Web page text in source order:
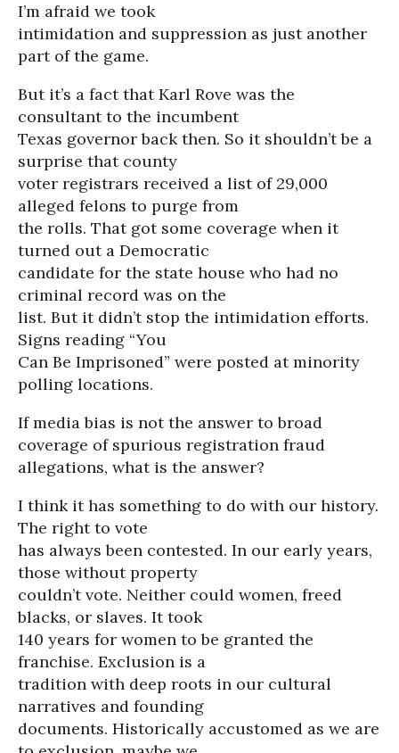
I’m afraid we took
intimidation and suppression as just another
part of the game.
But it’s a fact that Karl Rove was the
consultant to the incumbent
Texas governor back then. So it shouldn’t be a
surprise that county
voter registrars received a list of 29,000
alleged felons to purge from
the rolls. That got some coverage when it
turned out a Democratic
candidate for the state house who had no
criminal record was on the
list. But it didn’t stop the intimidation efforts.
Signs reading “You
Can Be Imprisoned” were posted at minority
polling locations.
If media bias is not the answer to broad
coverage of spurious registration fraud
allegations, what is the answer?
I think it has something to do with our history.
The right to vote
has always been contested. In our early years,
those without property
couldn’t vote. Neither could women, freed
blacks, or slaves. It took
140 years for women to be granted the
franchise. Exclusion is a
tradition with deep roots in our cultural
narratives and founding
documents. Historically accustomed as we are